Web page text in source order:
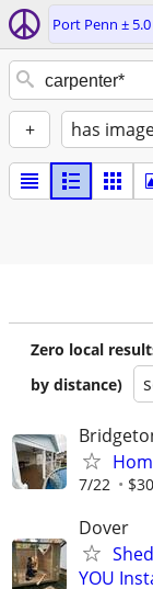
Port Penn ±
+ has
Zero local
by distance)
7/22
Dover
YOU